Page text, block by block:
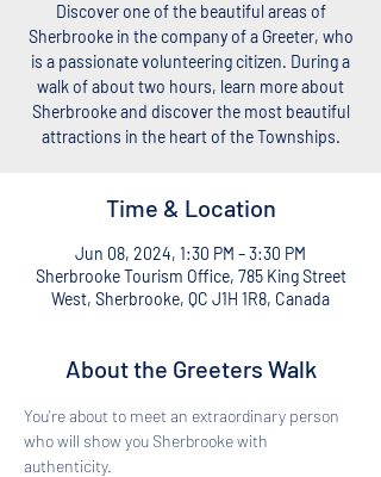
Discover one of the beautiful areas of
Sherbrooke in the company of a Greeter, who
is a passionate volunteering citizen. During a
walk of about two hours, learn more about
Sherbrooke and discover the most beautiful
attractions in the heart of the Townships.
Time & Location
Jun 08, 2024, 1:30 PM – 3:30 PM
Sherbrooke Tourism Office, 785 King Street
West, Sherbrooke, QC J1H 1R8, Canada
About the Greeters Walk
You're about to meet an extraordinary person
who will show you Sherbrooke with
authenticity.